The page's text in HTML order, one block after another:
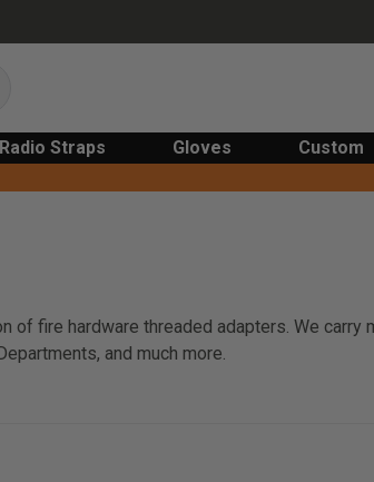
Radio Straps Gloves Custom
fire hardware threaded adapters. We carry
and much more.